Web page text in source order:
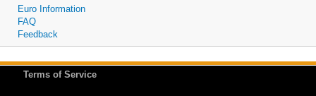
Euro Information
FAQ
Feedback
Terms of Service